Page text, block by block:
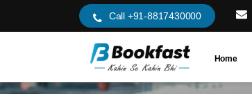
Call +91-8817430000
Home